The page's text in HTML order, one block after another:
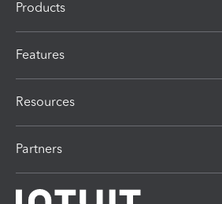
Products
Features
Resources
Partners